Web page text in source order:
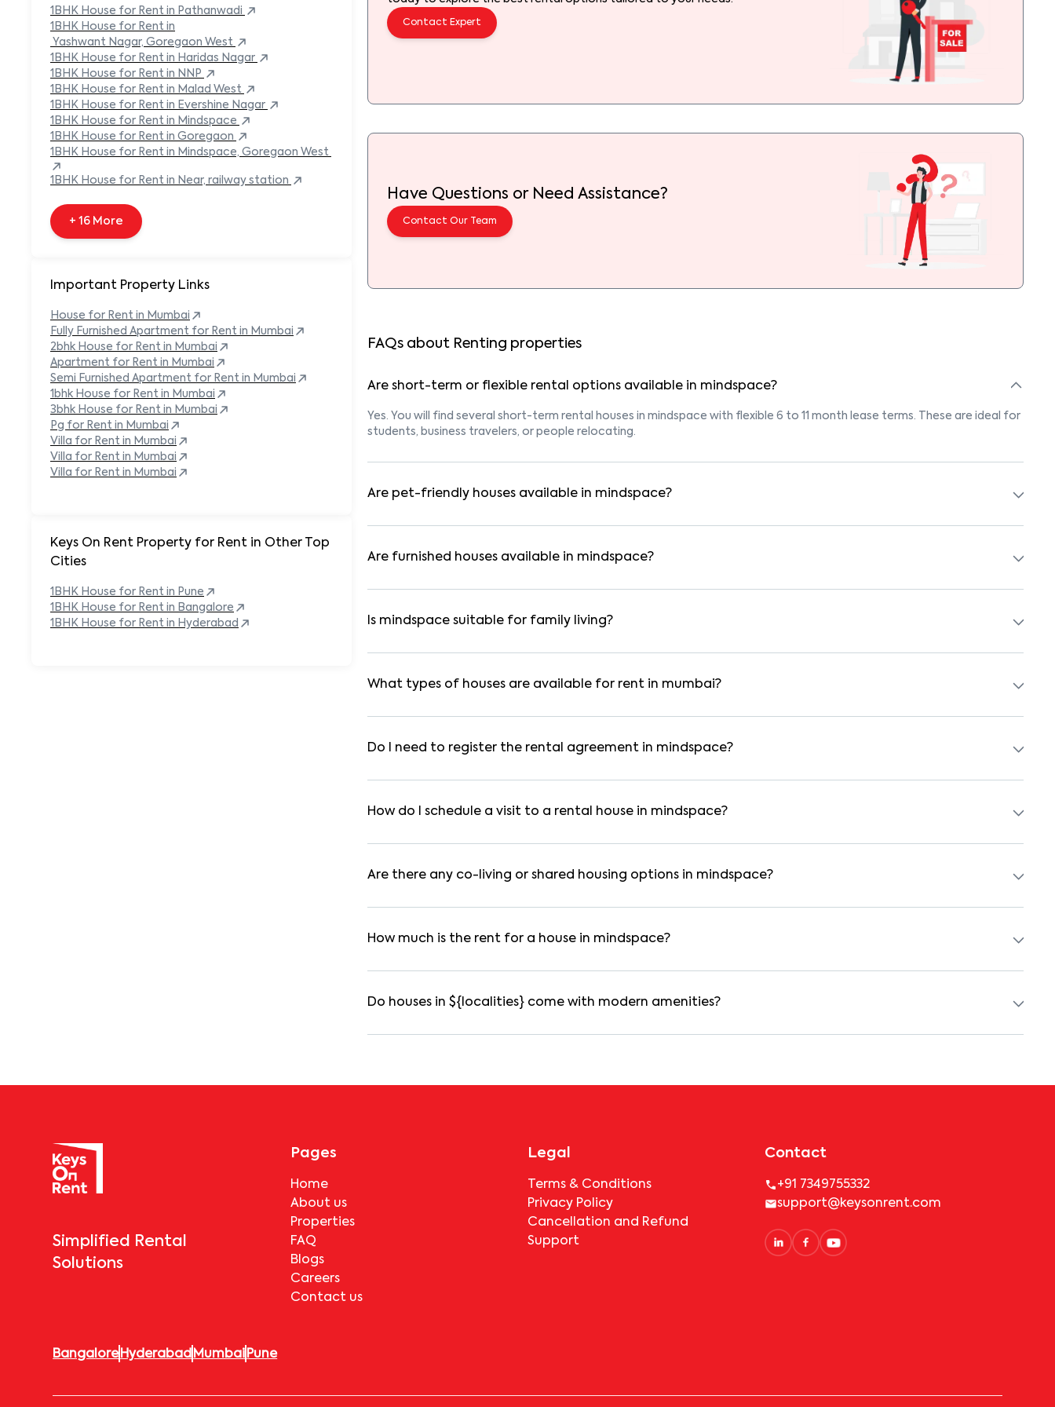
Built-in Refrigerator
Carpeted Flooring
Carport
+ 138 More
Keys On Rent Property for Rent in Other Top
Cities
1BHK House for Rent in Pune
1BHK House for Rent in Bangalore
1BHK House for Rent in Hyderabad
1BHK House for Rent in Pathanwadi
1BHK House for Rent in
Yashwant Nagar, Goregaon West
1BHK House for Rent in Haridas Nagar
1BHK House for Rent in NNP
1BHK House for Rent in Malad West
1BHK House for Rent in Evershine Nagar
1BHK House for Rent in Mindspace
1BHK House for Rent in Goregaon
1BHK House for Rent in Mindspace, Goregaon West
1BHK House for Rent in Near, railway station
+ 16 More
Important Property Links
House for Rent in Mumbai
Fully Furnished Apartment for Rent in Mumbai
2bhk House for Rent in Mumbai
Apartment for Rent in Mumbai
Semi Furnished Apartment for Rent in Mumbai
1bhk House for Rent in Mumbai
3bhk House for Rent in Mumbai
Pg for Rent in Mumbai
Villa for Rent in Mumbai
Villa for Rent in Mumbai
Villa for Rent in Mumbai
Contact Expert
Have Questions or Need Assistance?
Contact Our Team
FAQs about Renting properties
Are short-term or flexible rental options available in mindspace?
Yes. You will find several short-term rental houses in mindspace with flexible 6 to 11 month lease terms. These are ideal for
students, business travelers, or people relocating.
Are pet-friendly houses available in mindspace?
Yes, many rental homes in mindspace allow pets. Look for listings marked "Pet-Friendly." These homes are suitable for
Are furnished houses available in mindspace?
Absolutely. Many properties in mindspace come fully furnished with beds, wardrobes, kitchen appliances, and WiFi. These
Is mindspace suitable for family living?
Yes. mindspace is a family-friendly neighborhood with nearby schools, supermarkets, medical centers, and parks. Many
What types of houses are available for rent in mumbai?
In mumbai, you can find 1RK, 1BHK, 2BHK, and 3BHK apartments, independent houses, duplex homes, and private villas.
Do I need to register the rental agreement in mindspace?
Yes. If the lease period exceeds 11 months, registering the rental agreement is usually required. Our platform can guide
How do I schedule a visit to a rental house in mindspace?
Use the "Schedule a Visit" option on the listing to choose your preferred date and time. Virtual tours are also available
Are there any co-living or shared housing options in mindspace?
Yes. mindspace offers co-living spaces ideal for bachelors, students, and working professionals. These homes are usually
How much is the rent for a house in mindspace?
Rental prices in mindspace typically range from ₹38000 for a 1BHK and ₹500000 for a 2BHK. The cost varies based on
Do houses in ${localities} come with modern amenities?
Most rental homes in mindspace offer amenities such as power backup, gated security, modular kitchens, reserved
Simplified Rental
Solutions
Pages
Home
About us
Properties
FAQ
Blogs
Careers
Contact us
Legal
Terms & Conditions
Privacy Policy
Cancellation and Refund
Support
Contact
+91 7349755332
support@keysonrent.com
Bangalore Hyderabad Mumbai Pune